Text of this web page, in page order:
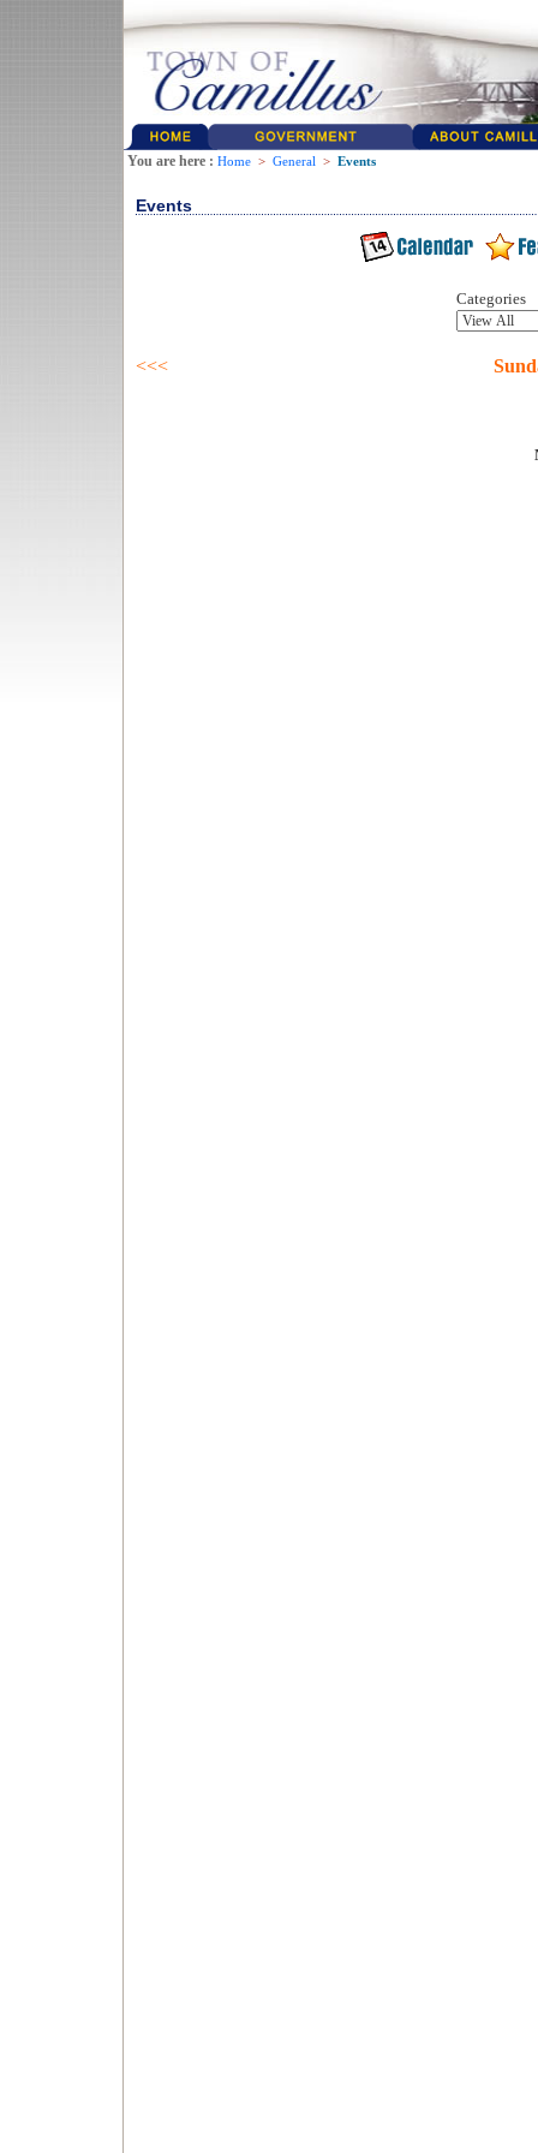
You are here : Home > General > Events
Events
Categories
<<<